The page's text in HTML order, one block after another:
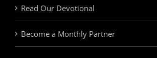
Read Our Devotional
Become a Monthly Partner